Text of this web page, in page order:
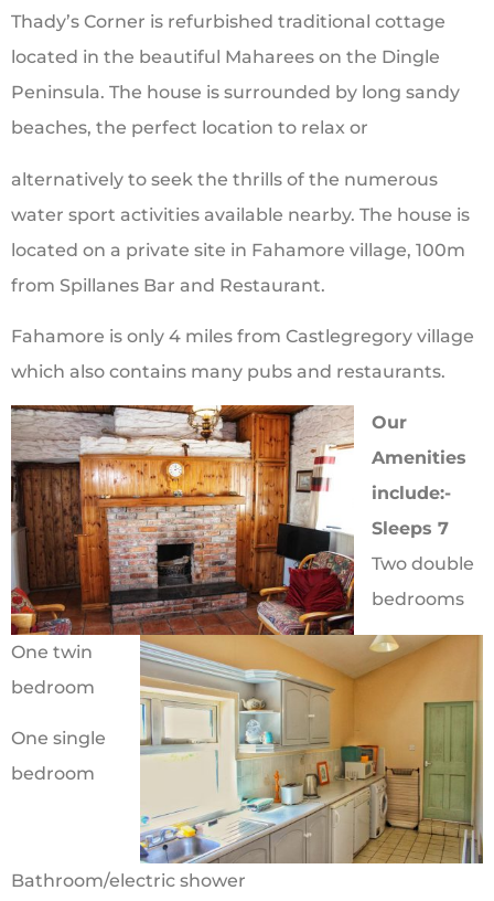
Thady’s Corner is refurbished traditional cottage
located in the beautiful Maharees on the Dingle
Peninsula. The house is surrounded by long sandy
beaches, the perfect location to relax or
alternatively to seek the thrills of the numerous
water sport activities available nearby. The house is
located on a private site in Fahamore village, 100m
from Spillanes Bar and Restaurant.
Fahamore is only 4 miles from Castlegregory village
which also contains many pubs and restaurants.
Our
Amenities
include:-
Sleeps 7
Two double
bedrooms
One twin
bedroom
One single
bedroom
Bathroom/electric shower